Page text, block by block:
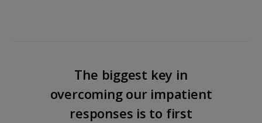
The biggest key in
overcoming our impatient
responses is to first